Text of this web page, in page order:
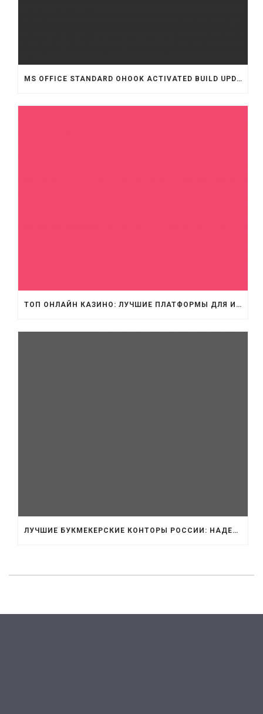
MS OFFICE STANDARD OHOOK ACTIVATED BUILD UPDATED .TOR𝚛ENT
ТОП ОНЛАЙН КАЗИНО: ЛУЧШИЕ ПЛАТФОРМЫ ДЛЯ ИГРЫ
ЛУЧШИЕ БУКМЕКЕРСКИЕ КОНТОРЫ РОССИИ: НАДЕЖНОСТЬ И ВЫБОР